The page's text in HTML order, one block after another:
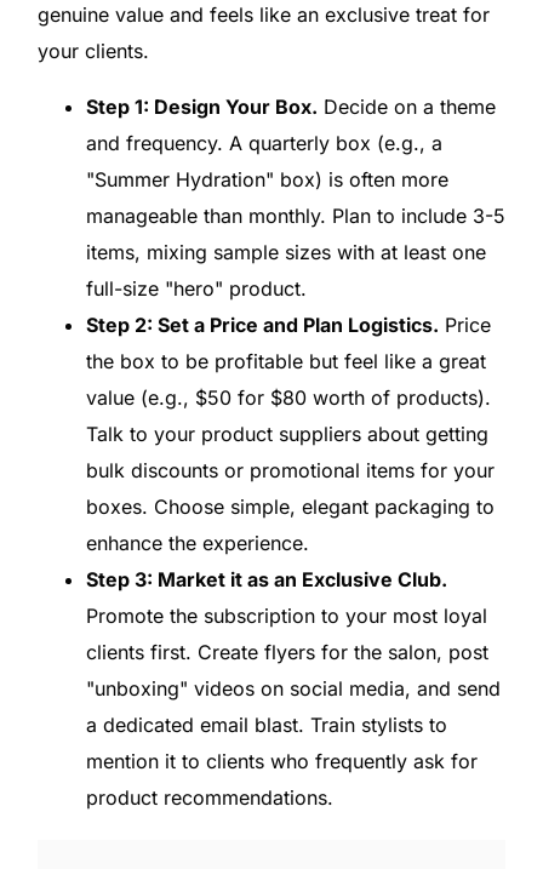
genuine value and feels like an exclusive treat for
your clients.
Step 1: Design Your Box. Decide on a theme
and frequency. A quarterly box (e.g., a
"Summer Hydration" box) is often more
manageable than monthly. Plan to include 3-5
items, mixing sample sizes with at least one
full-size "hero" product.
Step 2: Set a Price and Plan Logistics. Price
the box to be profitable but feel like a great
value (e.g., $50 for $80 worth of products).
Talk to your product suppliers about getting
bulk discounts or promotional items for your
boxes. Choose simple, elegant packaging to
enhance the experience.
Step 3: Market it as an Exclusive Club.
Promote the subscription to your most loyal
clients first. Create flyers for the salon, post
"unboxing" videos on social media, and send
a dedicated email blast. Train stylists to
mention it to clients who frequently ask for
product recommendations.